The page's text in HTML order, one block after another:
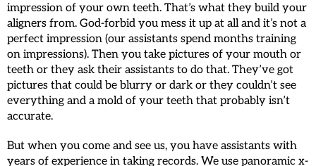
impression of your own teeth. That’s what they build your
aligners from. God-forbid you mess it up at all and it’s not a
perfect impression (our assistants spend months training
on impressions). Then you take pictures of your mouth or
teeth or they ask their assistants to do that. They’ve got
pictures that could be blurry or dark or they couldn’t see
everything and a mold of your teeth that probably isn’t
accurate.
But when you come and see us, you have assistants with
years of experience in taking records. We use panoramic x-